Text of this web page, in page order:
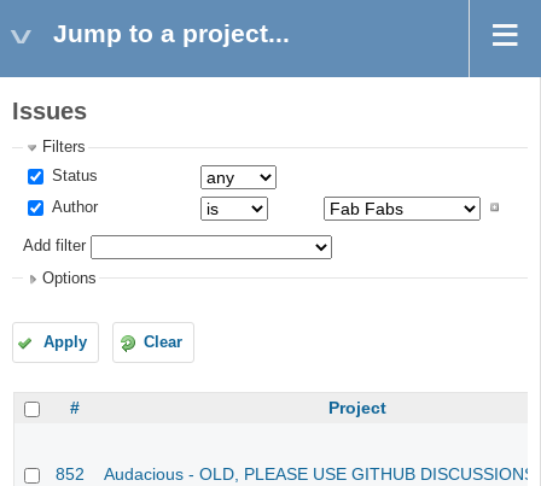
Jump to a project...
Issues
Filters
Status
Author
Add filter
Options
Apply Clear
# Project
852 Audacious - OLD, PLEASE USE GITHUB